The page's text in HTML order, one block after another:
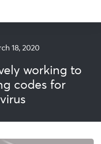
18, 2020
working to
codes for